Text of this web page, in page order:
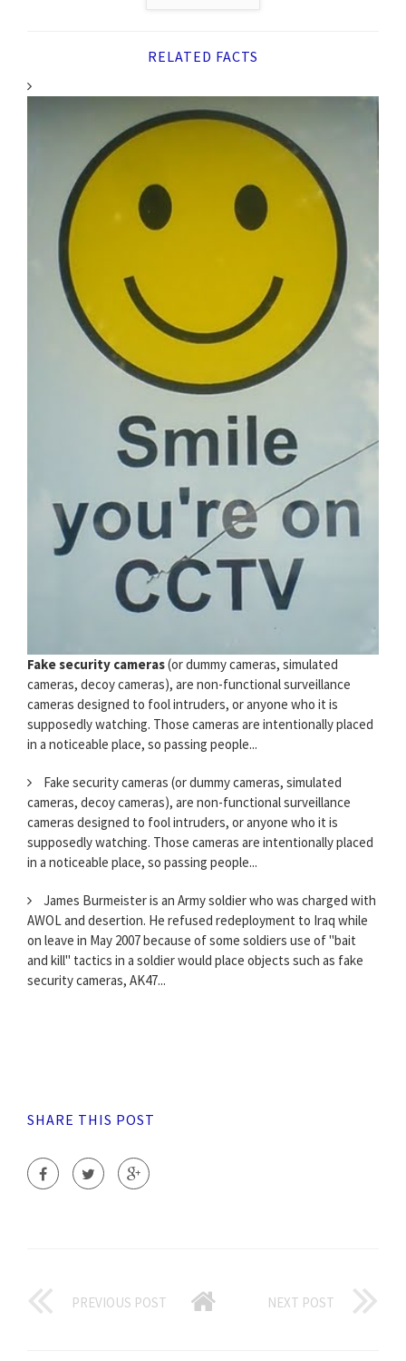
RELATED FACTS
Fake security cameras(or dummy cameras, simulated
cameras, decoy cameras), are non-functional surveillance
cameras designed to fool intruders, or anyone who it is
supposedly watching. Those cameras are intentionally placed
in a noticeable place, so passing people...
Fake security cameras (or dummy cameras, simulated
cameras, decoy cameras), are non-functional surveillance
cameras designed to fool intruders, or anyone who it is
supposedly watching. Those cameras are intentionally placed
in a noticeable place, so passing people...
James Burmeister is an Army soldier who was charged with
AWOL and desertion. He refused redeployment to Iraq while
on leave in May 2007 because of some soldiers use of "bait
and kill" tactics in a soldier would place objects such as fake
security cameras, AK47...
SHARE THIS POST
PREVIOUS POST NEXT POST